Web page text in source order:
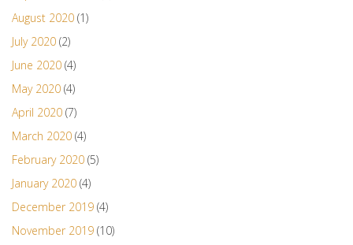
August 2020 (1)
July 2020 (2)
June 2020 (4)
May 2020 (4)
April 2020 (7)
March 2020 (4)
February 2020 (5)
January 2020 (4)
December 2019 (4)
November 2019 (10)